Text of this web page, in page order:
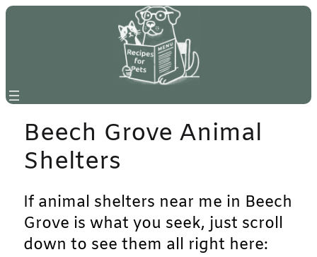
Skip
Beech Grove Animal
Shelters
If animal shelters near me in Beech
Grove is what you seek, just scroll
down to see them all right here: